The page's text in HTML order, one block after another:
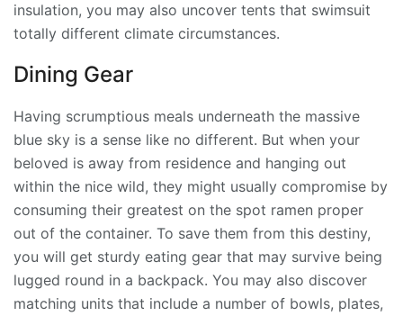
insulation, you may also uncover tents that swimsuit
totally different climate circumstances.
Dining Gear
Having scrumptious meals underneath the massive
blue sky is a sense like no different. But when your
beloved is away from residence and hanging out
within the nice wild, they might usually compromise by
consuming their greatest on the spot ramen proper
out of the container. To save them from this destiny,
you will get sturdy eating gear that may survive being
lugged round in a backpack. You may also discover
matching units that include a number of bowls, plates,